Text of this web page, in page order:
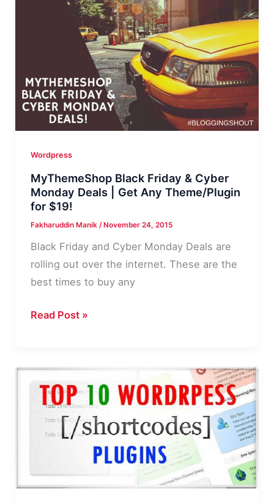
WordPress
Wordpress
MyThemeShop Black Friday & Cyber
Monday Deals | Get Any Theme/Plugin
for $19!
Fakharuddin Manik / November 24, 2015
Black Friday and Cyber Monday Deals are
rolling out over the internet. These are the
best times to buy any
MyThemeShop
&
Cyber
Monday
Deals
Any
Theme/Plugin
Read Post »